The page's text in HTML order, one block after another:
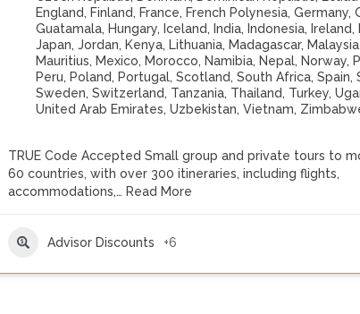
England, Finland, France, French Polynesia,Germany,
Guatamala, Hungary, Iceland, India, Indonesia, Ireland,
Japan,Jordan, Kenya, Lithuania, Madagascar, Malaysia
Mauritius, Mexico, Morocco, Namibia, Nepal, Norway,
Peru, Poland, Portugal,Scotland,South Africa,Spain,
Sweden,Switzerland, Tanzania, Thailand, Turkey,
United Arab Emirates,Uzbekistan,Vietnam,
TRUE Code Accepted Small group and private tours to
60 countries, with over 300 itineraries, including flights,
accommodations,… Read More
Advisor Discounts +6